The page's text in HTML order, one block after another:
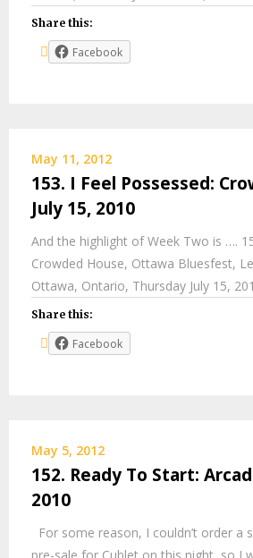
Share this:
Facebook
May 11, 2012
153. I Feel Possessed:
July 15, 2010
And the highlight of Week Two is ….
Crowded House, Ottawa Bluesfest,
Ottawa, Ontario, Thursday July 15,
Share this:
Facebook
May 5, 2012
152. Ready To Start:
2010
For some reason, I couldn’t order a